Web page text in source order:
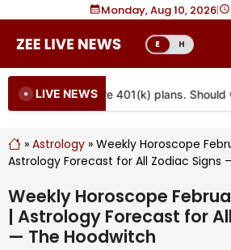
content
Monday, Aug 10, 2026|
E H
LIVE NEWS
coming to more 401(k) plans. Should
» Astrology » Weekly Horoscope
Astrology Forecast for All Zodiac Signs
Weekly Horoscope
| Astrology Forecast for
— The Hoodwitch